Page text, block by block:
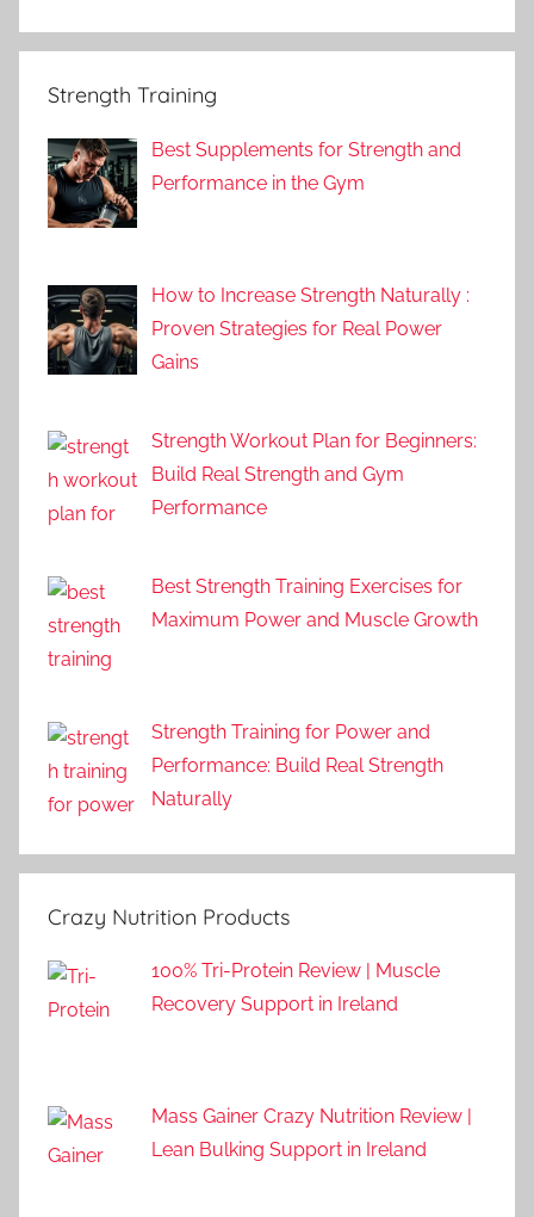
Strength Training
Best Supplements for Strength and
Performance in the Gym
How to Increase Strength Naturally :
Proven Strategies for Real Power
Gains
Strength Workout Plan for Beginners:
Build Real Strength and Gym
Performance
Best Strength Training Exercises for
Maximum Power and Muscle Growth
Strength Training for Power and
Performance: Build Real Strength
Naturally
Crazy Nutrition Products
100% Tri-Protein Review | Muscle
Recovery Support in Ireland
Mass Gainer Crazy Nutrition Review |
Lean Bulking Support in Ireland